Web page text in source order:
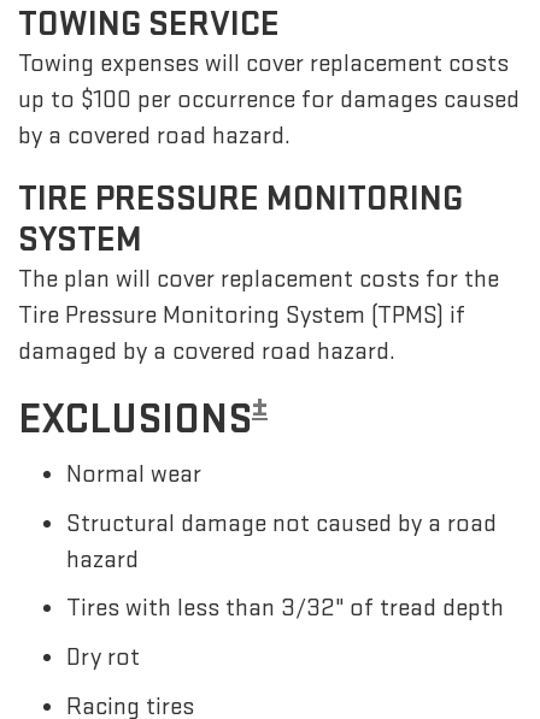
TOWING SERVICE
Towing expenses will cover replacement costs
up to $100 per occurrence for damages caused
by a covered road hazard.
TIRE PRESSURE MONITORING
SYSTEM
The plan will cover replacement costs for the
Tire Pressure Monitoring System (TPMS) if
damaged by a covered road hazard.
EXCLUSIONS±
Normal wear
Structural damage not caused by a road
hazard
Tires with less than 3/32" of tread depth
Dry rot
Racing tires